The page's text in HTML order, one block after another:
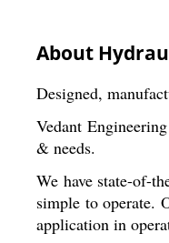
About
Designed,
Vedant
& needs.
We have state-of-
simple to operate.
application in